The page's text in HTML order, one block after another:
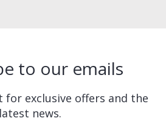
to our emails
for exclusive offers and the
latest news.